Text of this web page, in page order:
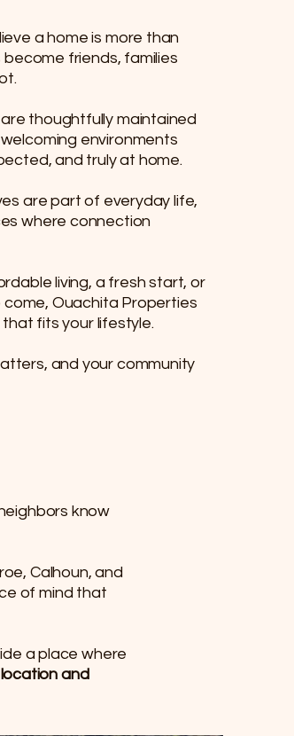
a home is more than
become friends, families
thoughtfully maintained
environments
and truly at home.
are part of everyday life,
where connection
living, a fresh start, or
Ouachita Properties
fits your lifestyle.​​
and your community
know
Calhoun, and
of mind that
a place where
and